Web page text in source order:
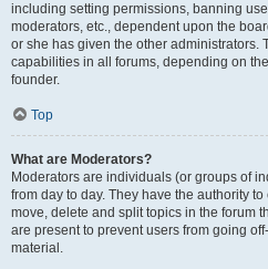
including setting permissions, banning
moderators, etc., dependent upon the
or she has given the other administrators.
capabilities in all forums, depending on
founder.
Top
What are Moderators?
Moderators are individuals (or groups of
from day to day. They have the authority
move, delete and split topics in the forum
are present to prevent users from going
material.